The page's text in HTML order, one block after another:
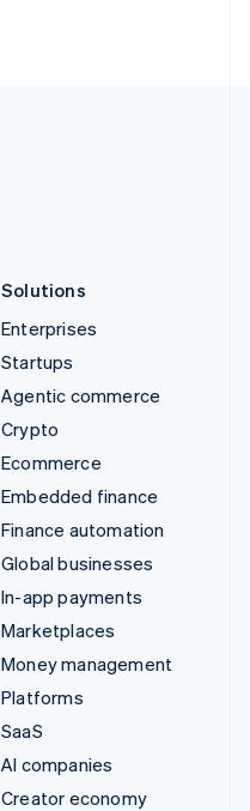
Solutions
Enterprises
Startups
Agentic commerce
Crypto
Ecommerce
Embedded finance
Finance automation
Global businesses
In-app payments
Marketplaces
Money management
Platforms
SaaS
AI companies
Creator economy